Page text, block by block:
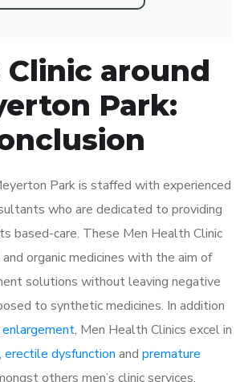
Clinic around
Park:
Park is staffed with experienced
who are dedicated to providing
based-care. These Men Health Clinic
organic medicines with the aim of
solutions without leaving negative
to synthetic medicines. In addition
, Men Health Clinics excel in
, erectile dysfunction and premature
others men’s clinic services.